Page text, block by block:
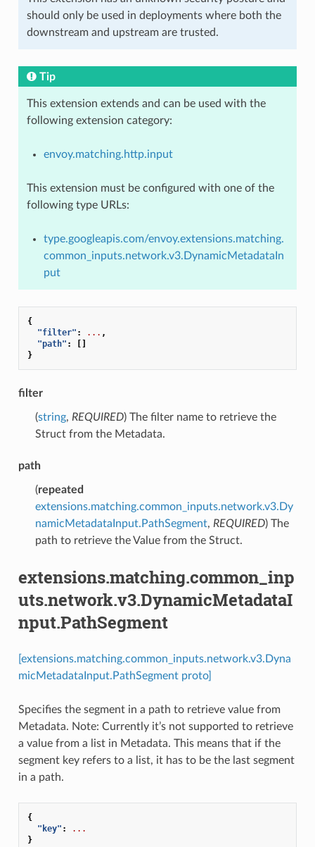
should only be used in deployments where both the
downstream and upstream are trusted.
Tip
This extension extends and can be used with the
following extension category:
envoy.matching.http.input
This extension must be configured with one of the
following type URLs:
type.googleapis.com/envoy.extensions.matching.
common_inputs.network.v3.DynamicMetadataIn
put
{
"filter" : ... ,
"path" :
[]
}
filter
(string, REQUIRED) The filter name to retrieve the
Struct from the Metadata.
path
(repeated
extensions.matching.common_inputs.network.v3.Dy
namicMetadataInput.PathSegment, REQUIRED) The
path to retrieve the Value from the Struct.
extensions.matching.common_inp
uts.network.v3.DynamicMetadataI
nput.PathSegment
[extensions.matching.common_inputs.network.v3.Dyna
micMetadataInput.PathSegment proto]
Specifies the segment in a path to retrieve value from
Metadata. Note: Currently it’s not supported to retrieve
a value from a list in Metadata. This means that if the
segment key refers to a list, it has to be the last segment
in a path.
{
"key" :
...
}